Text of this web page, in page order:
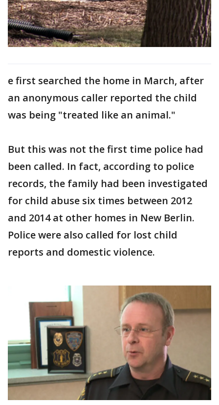
e first searched the home in March, after
an anonymous caller reported the child
was being "treated like an animal."
But this was not the first time police had
been called. In fact, according to police
records, the family had been investigated
for child abuse six times between 2012
and 2014 at other homes in New Berlin.
Police were also called for lost child
reports and domestic violence.